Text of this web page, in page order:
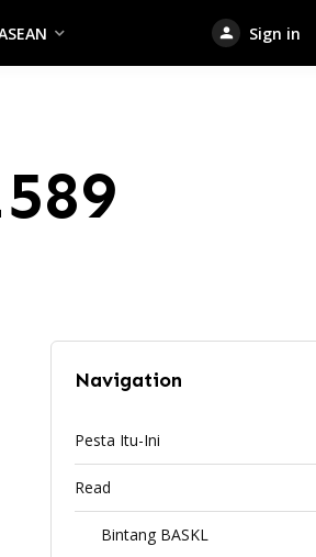
Sign in
Navigation
Pesta Itu-Ini
Read
Bintang BASKL